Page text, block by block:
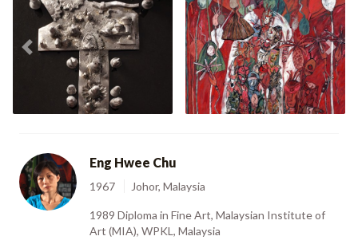
Mencari Emas (1988)
Sedia Menurut Perintah
(1995)
Previous Next
Eng Hwee Chu
1967 Johor, Malaysia
1989 Diploma in Fine Art, Malaysian Institute of
Art (MIA), WPKL, Malaysia